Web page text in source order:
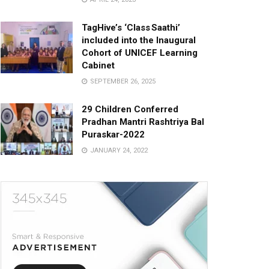
TagHive’s ‘Class Saathi’
included into the Inaugural
Cohort of UNICEF Learning
Cabinet
SEPTEMBER 26, 2025
29 Children Conferred
Pradhan Mantri Rashtriya Bal
Puraskar-2022
JANUARY 24, 2022